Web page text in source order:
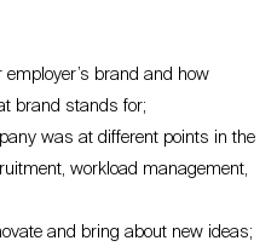
brand and how
brand stands for;
was at different points in the
workload management,
and bring about new ideas;